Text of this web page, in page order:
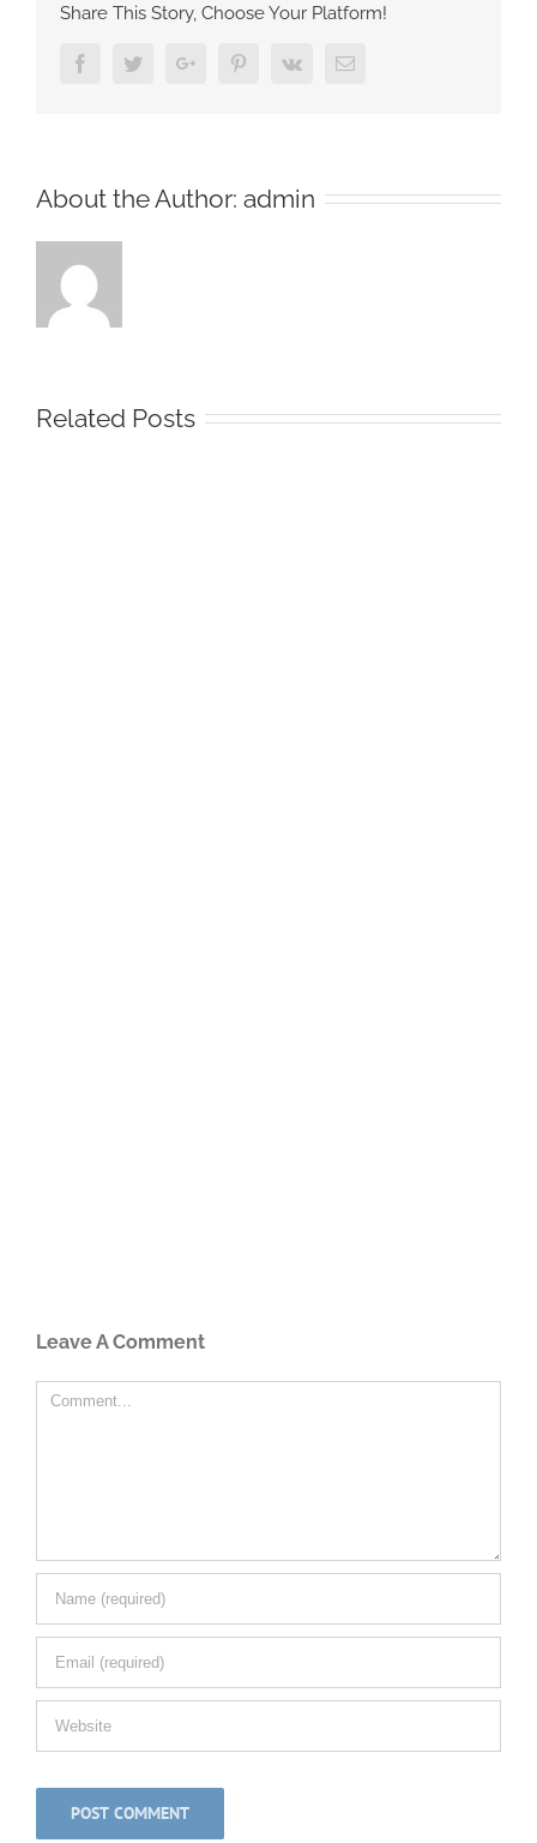
Share This Story, Choose Your Platform!
FacebookTwitterGoogle+ PinterestVk Email
About the Author: admin
Related Posts
Leave A Comment
Comment